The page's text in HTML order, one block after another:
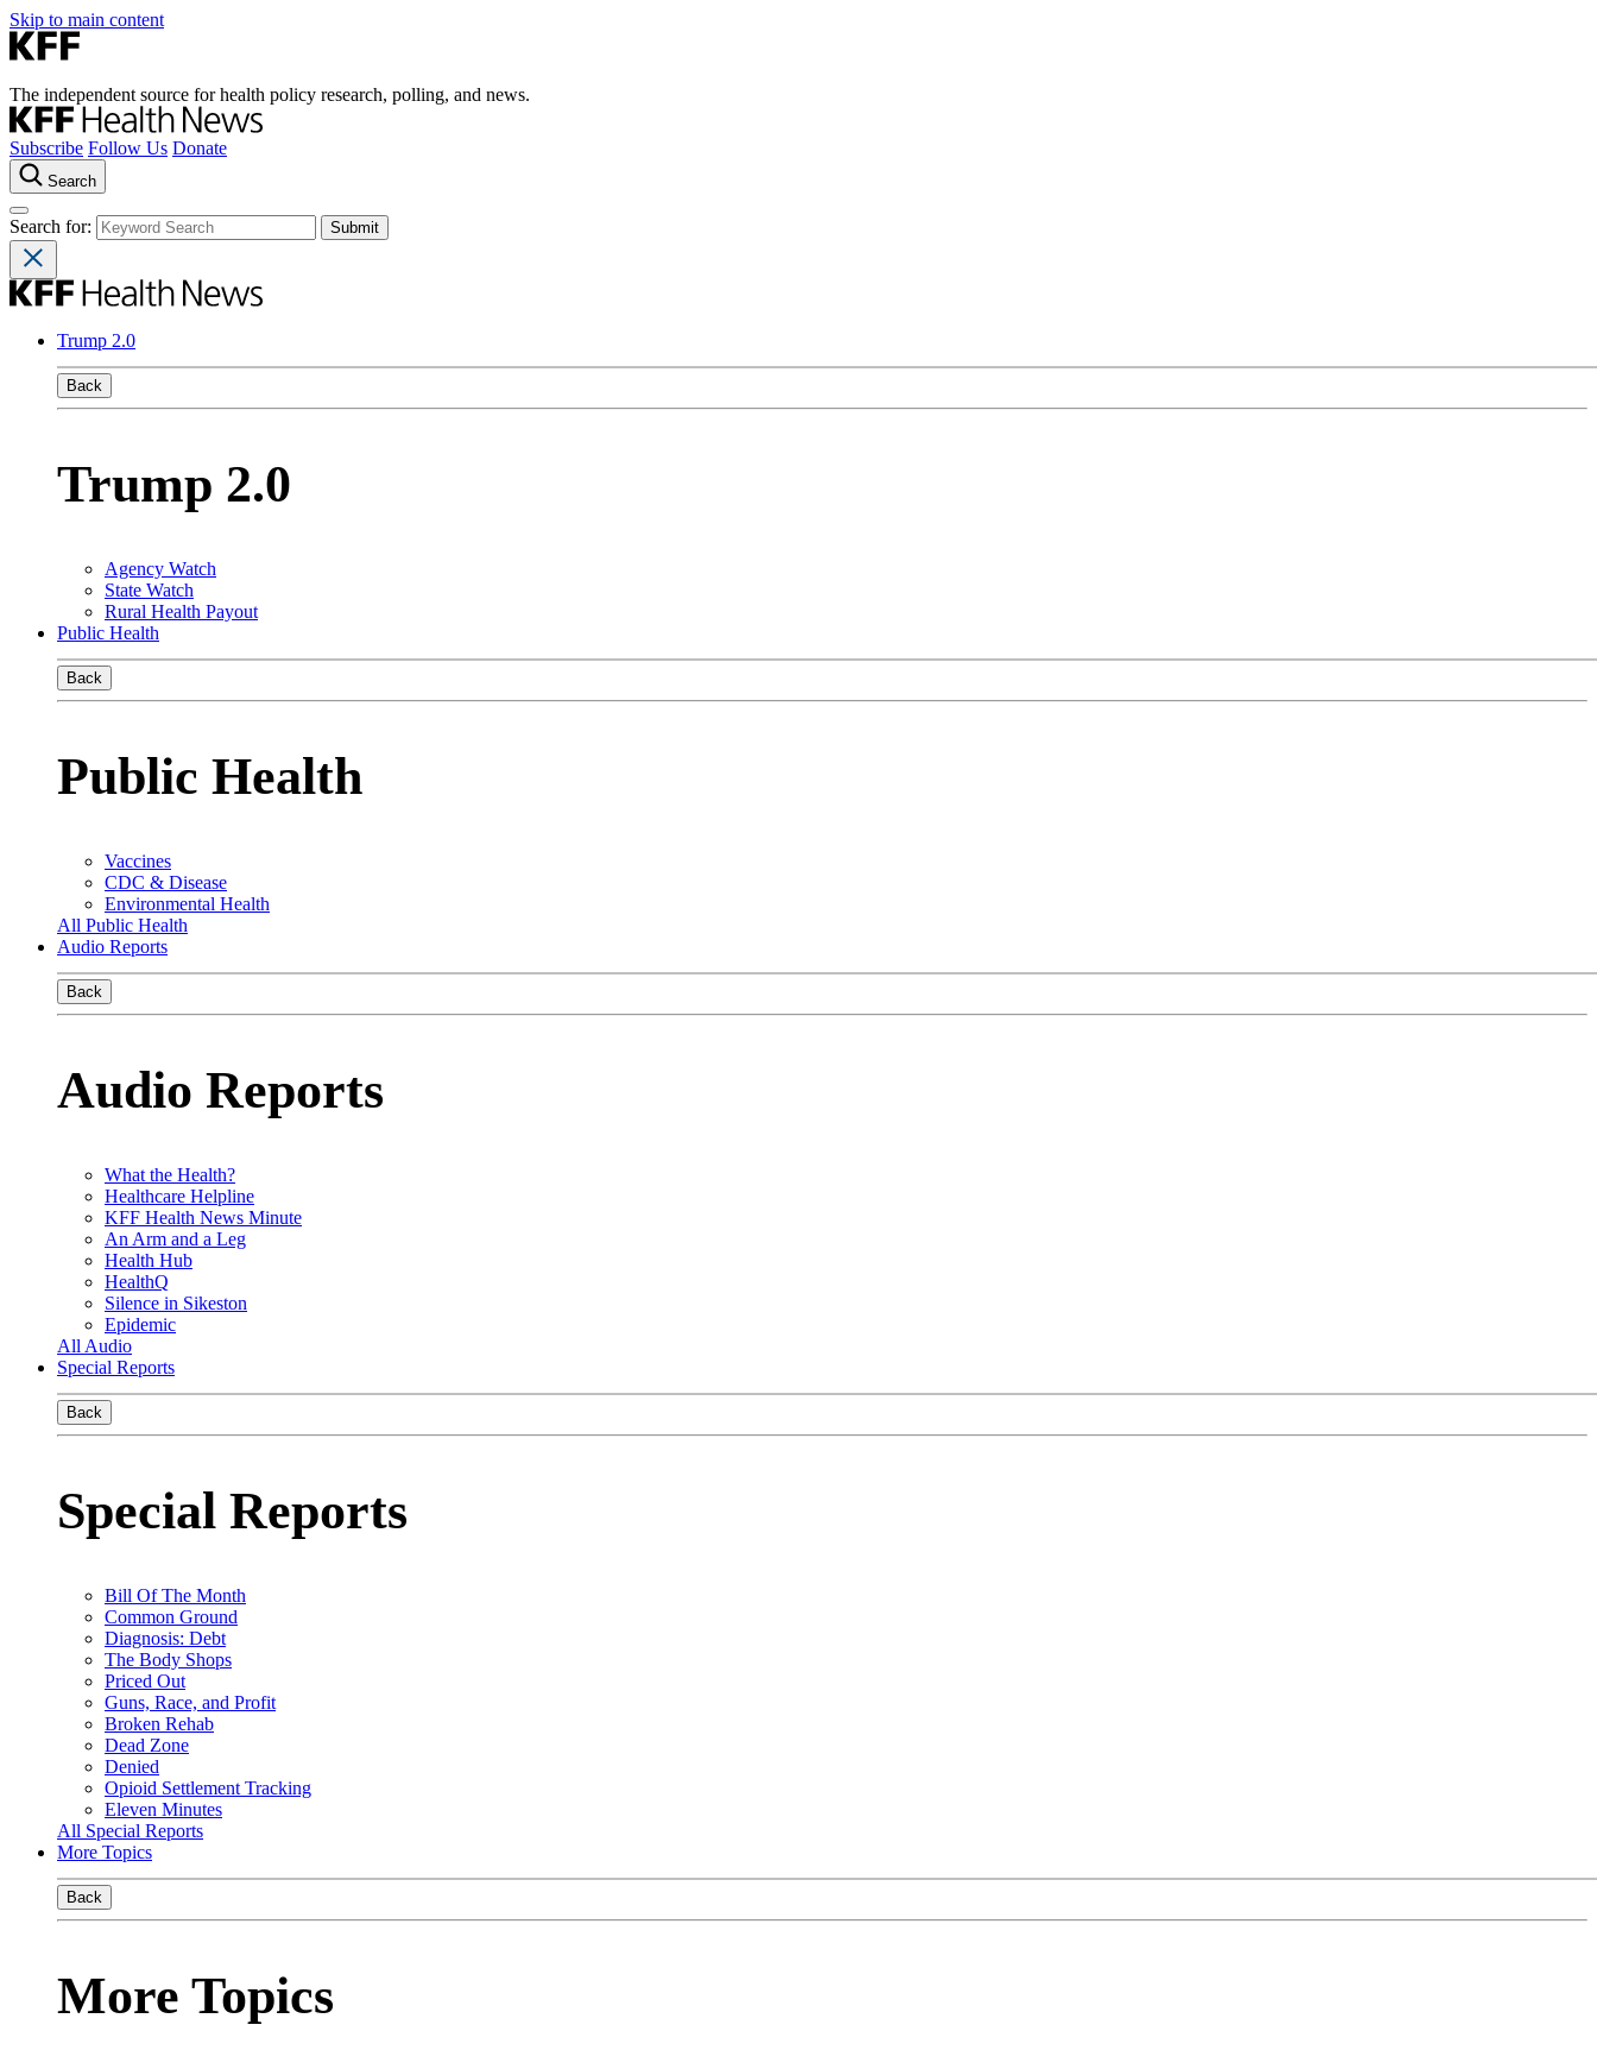
Skip to main content
The independent source for health policy research, polling, and news.
Subscribe Follow Us Donate
Search
Search for:
Trump 2.0
Back
Trump 2.0
Agency Watch
State Watch
Rural Health Payout
Public Health
Back
Public Health
Vaccines
CDC & Disease
Environmental Health
All Public Health
Audio Reports
Back
Audio Reports
What the Health?
Healthcare Helpline
KFF Health News Minute
An Arm and a Leg
Health Hub
HealthQ
Silence in Sikeston
Epidemic
All Audio
Special Reports
Back
Special Reports
Bill Of The Month
Common Ground
Diagnosis: Debt
The Body Shops
Priced Out
Guns, Race, and Profit
Broken Rehab
Dead Zone
Denied
Opioid Settlement Tracking
Eleven Minutes
All Special Reports
More Topics
Back
More Topics